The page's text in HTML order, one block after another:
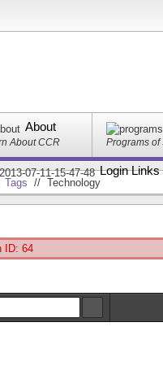
About
About CCR Programs of
Login Links
Tags // Technology
ID: 64